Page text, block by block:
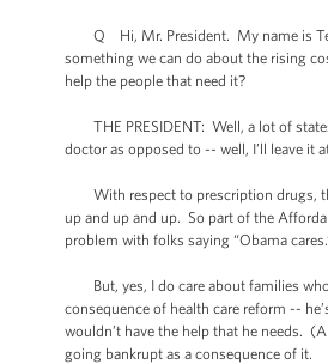
Q Hi, Mr. President. My name is
something we can do about the rising
help the people that need it?
THE PRESIDENT: Well, a lot of
doctor as opposed to -- well, I’ll leave it
With respect to prescription drugs,
up and up and up. So part of the
problem with folks saying “Obama
But, yes, I do care about families who
consequence of health care reform --
wouldn’t have the help that he needs.
going bankrupt as a consequence of it.